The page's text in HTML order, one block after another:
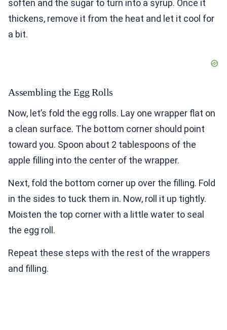
soften and the sugar to turn into a syrup. Once it
thickens, remove it from the heat and let it cool for
a bit.
Assembling the Egg Rolls
Now, let’s fold the egg rolls. Lay one wrapper flat on
a clean surface. The bottom corner should point
toward you. Spoon about 2 tablespoons of the
apple filling into the center of the wrapper.
Next, fold the bottom corner up over the filling. Fold
in the sides to tuck them in. Now, roll it up tightly.
Moisten the top corner with a little water to seal
the egg roll.
Repeat these steps with the rest of the wrappers
and filling.